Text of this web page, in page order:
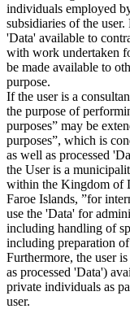
individuals employed
subsidiaries of the
'Data' available to
with work undertaken
be made available to
purpose.
If the user is a
the purpose of
purposes” may be
purposes”, which is
as well as processed
the User is a
within the Kingdom of
Faroe Islands, ”for
use the 'Data' for
including handling of
including preparation
Furthermore, the user
as processed 'Data')
private individuals as
user.